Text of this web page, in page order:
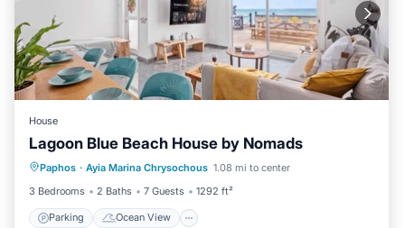
House
Lagoon Blue Beach House by Nomads
Paphos · Ayia Marina Chrysochous 1.08 mi to center
3 Bedrooms
2 Baths 7 Guests 1292 ft²
Parking Ocean View
Parking
Ocean View
Balcony/Terrace
View